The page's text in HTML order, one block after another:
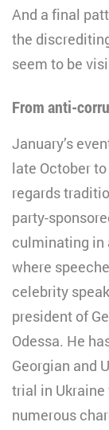
And a final
the
seem to be
From anti-
January’s
late October
regards
party-
culminating in
where
celebrity
president of
Odessa. He
Georgian and
trial in Ukraine
numerous